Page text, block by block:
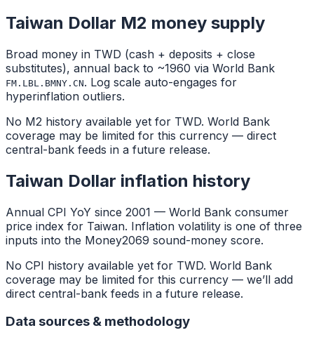
Taiwan Dollar M2 money supply
Broad money in TWD (cash + deposits + close
substitutes), annual back to ~1960 via World Bank
FM.LBL.BMNY.CN. Log scale auto-engages for
hyperinflation outliers.
No M2 history available yet for TWD. World Bank
coverage may be limited for this currency — direct
central-bank feeds in a future release.
Taiwan Dollar inflation history
Annual CPI YoY since 2001 — World Bank consumer
price index for Taiwan. Inflation volatility is one of three
inputs into the Money2069 sound-money score.
No CPI history available yet for TWD. World Bank
coverage may be limited for this currency — we’ll add
direct central-bank feeds in a future release.
Data sources & methodology